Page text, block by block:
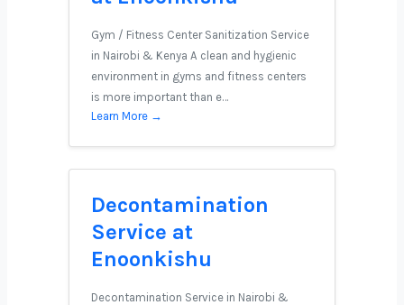
Gym / Fitness Center Sanitization Service
in Nairobi & Kenya A clean and hygienic
environment in gyms and fitness centers
is more important than e…
Learn More →
Decontamination
Service at
Enoonkishu
Decontamination Service in Nairobi &